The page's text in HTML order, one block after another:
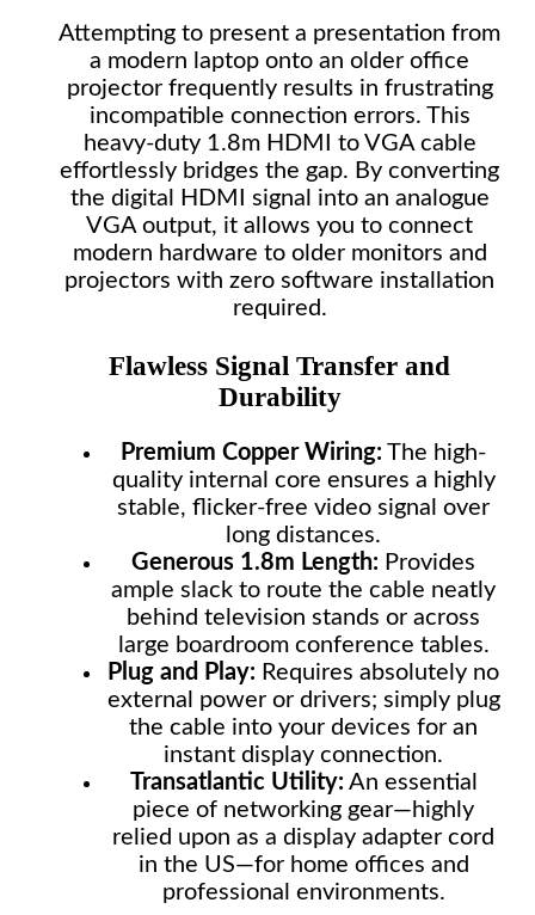
Attempting to present a presentation from
a modern laptop onto an older office
projector frequently results in frustrating
incompatible connection errors. This
heavy-duty 1.8m HDMI to VGA cable
effortlessly bridges the gap. By converting
the digital HDMI signal into an analogue
VGA output, it allows you to connect
modern hardware to older monitors and
projectors with zero software installation
required.
Flawless Signal Transfer and
Durability
Premium Copper Wiring: The high-
quality internal core ensures a highly
stable, flicker-free video signal over
long distances.
Generous 1.8m Length: Provides
ample slack to route the cable neatly
behind television stands or across
large boardroom conference tables.
Plug and Play: Requires absolutely no
external power or drivers; simply plug
the cable into your devices for an
instant display connection.
Transatlantic Utility: An essential
piece of networking gear—highly
relied upon as a display adapter cord
in the US—for home offices and
professional environments.